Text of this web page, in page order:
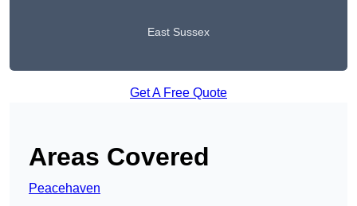
East Sussex
Get A Free Quote
Areas Covered
Peacehaven